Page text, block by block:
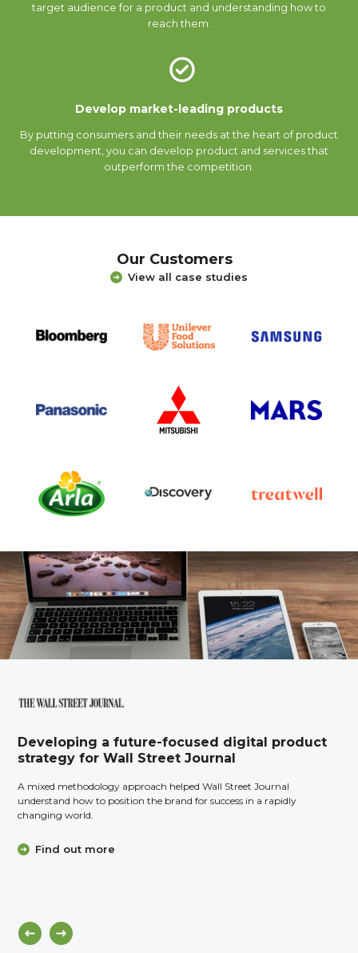
target audience for a product and understanding how to
reach them.
Develop market-leading products
By putting consumers and their needs at the heart of product
development, you can develop product and services that
outperform the competition.
Our Customers
View all case studies
Developing a future-focused digital product
strategy for Wall Street Journal
A mixed methodology approach helped Wall Street Journal
understand how to position the brand for success in a rapidly
changing world.
Find out more